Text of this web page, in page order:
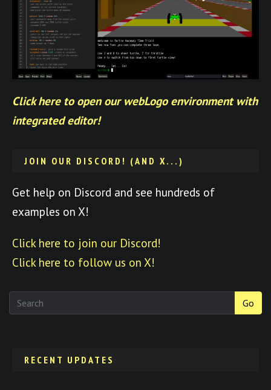
Click here to open our webLogo environment with
integrated editor!
JOIN OUR DISCORD! (AND X...)
Get help on Discord and see hundreds of
examples on X!
Click here to join our Discord!
Click here to follow us on X!
Go
RECENT UPDATES